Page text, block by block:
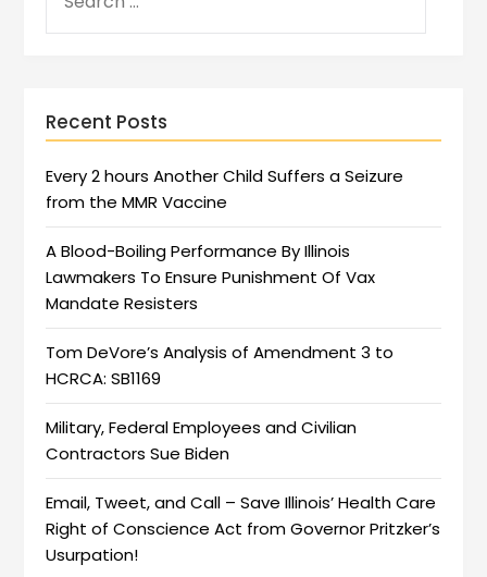
Recent Posts
Every 2 hours Another Child Suffers a Seizure
from the MMR Vaccine
A Blood-Boiling Performance By Illinois
Lawmakers To Ensure Punishment Of Vax
Mandate Resisters
Tom DeVore’s Analysis of Amendment 3 to
HCRCA: SB1169
Military, Federal Employees and Civilian
Contractors Sue Biden
Email, Tweet, and Call – Save Illinois’ Health Care
Right of Conscience Act from Governor Pritzker’s
Usurpation!